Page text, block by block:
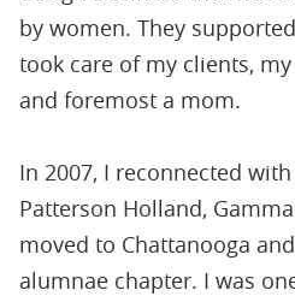
by women. They
took care of my clients,
and foremost a mom.
In 2007, I reconnected
Patterson Holland,
moved to Chattanooga
alumnae chapter. I was